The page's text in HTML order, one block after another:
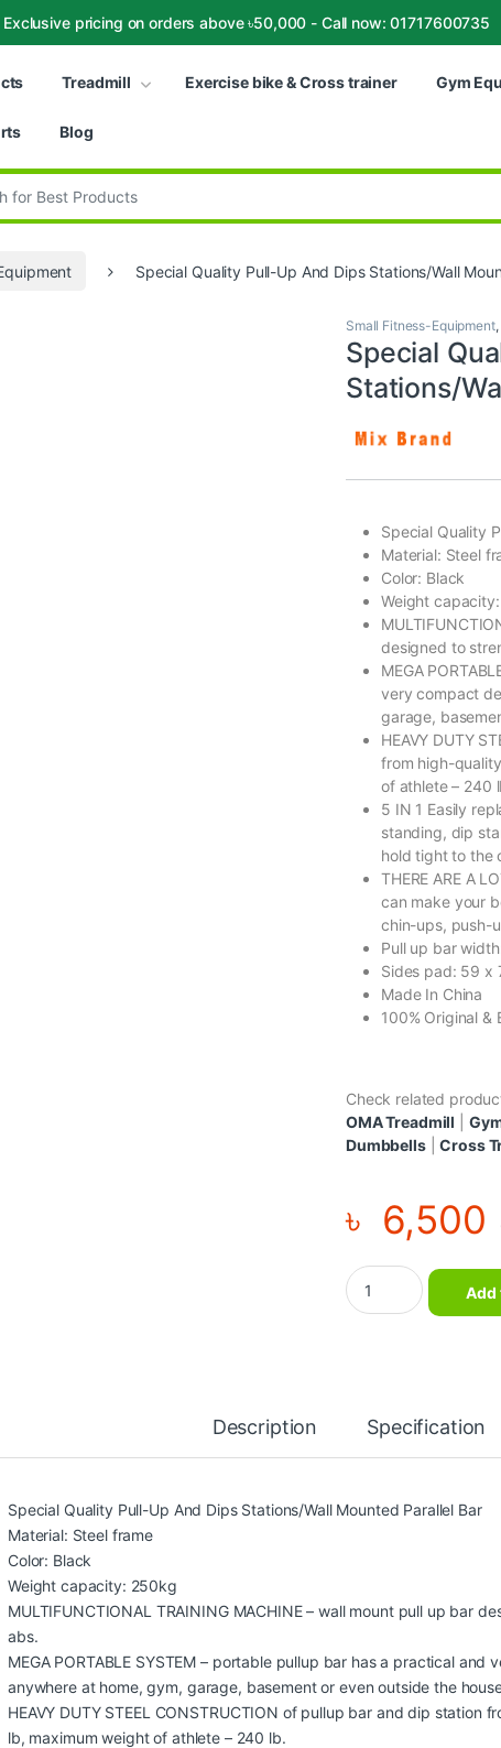
Exclusive pricing on orders above ৳50,000 - Call now: 01717600735
Treadmill Exercise bike & Cross trainer Gym
Blog
Special Quality Pull-Up And Dips Stations/Wall
Small Fitness-Equipment,
Special
Stations/
Special Quality
Material: Steel
Color: Black
Weight
designed to
MEGA
very compact
garage,
HEAVY DUTY
from high-
of athlete – 240
5 IN 1 Easily
standing, dip
hold tight to the
THERE ARE A
can make your
chin-ups, push-
Pull up bar
Sides pad: 59 x
Made In China
100% Original
Check related
OMA Treadmill
Dumbbells|Cross
৳ 6,500
Special Quality Pull-
Add
Description Specification
Special Quality Pull-Up And Dips Stations/Wall Mounted Parallel Bar
Material: Steel frame
Color: Black
Weight capacity: 250kg
MULTIFUNCTIONAL TRAINING MACHINE – wall mount pull up bar
abs.
MEGA PORTABLE SYSTEM – portable pullup bar has a practical
anywhere at home, gym, garage, basement or even outside the
HEAVY DUTY STEEL CONSTRUCTION of pullup bar and dip station
lb, maximum weight of athlete – 240 lb.